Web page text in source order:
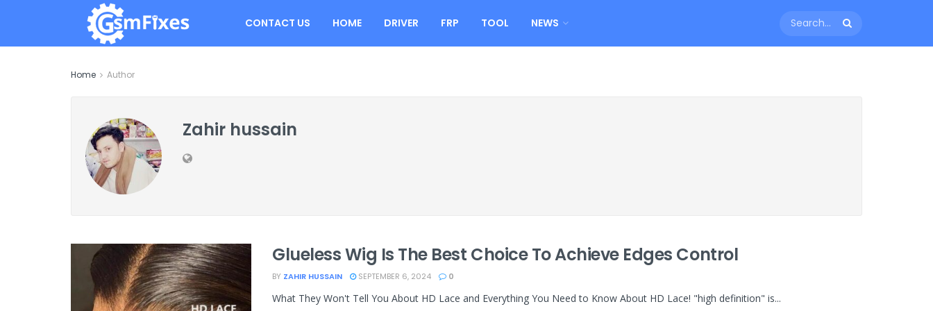
CONTACT US HOME DRIVER FRP TOOL NEWS
Home Author
Zahir hussain
Glueless Wig Is The Best Choice To Achieve Edges Control
BY ZAHIR HUSSAIN SEPTEMBER 6, 2024 0
What They Won't Tell You About HD Lace and Everything You Need to Know About HD Lace! "high definition" is...